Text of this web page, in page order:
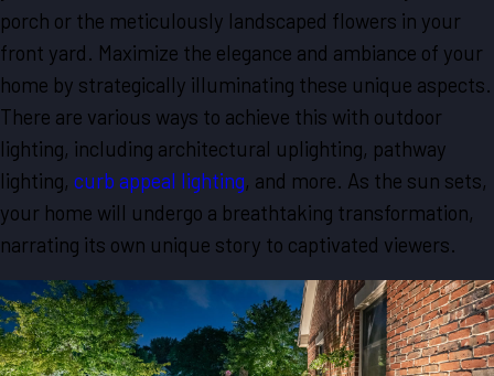
porch or the meticulously landscaped flowers in your
front yard. Maximize the elegance and ambiance of your
home by strategically illuminating these unique aspects.
There are various ways to achieve this with outdoor
lighting, including architectural uplighting, pathway
lighting, curb appeal lighting, and more. As the sun sets,
your home will undergo a breathtaking transformation,
narrating its own unique story to captivated viewers.